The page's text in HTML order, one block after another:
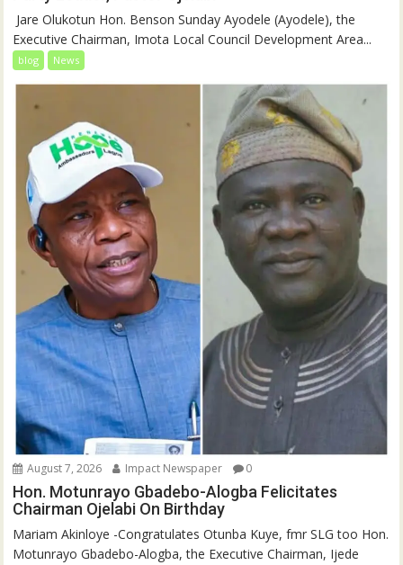
‎‎ Jare Olukotun Hon. Benson Sunday Ayodele (Ayodele), the
Executive Chairman, Imota Local Council Development Area...
blog News
August 7, 2026 Impact Newspaper 0
Hon. Motunrayo Gbadebo-Alogba Felicitates
Chairman Ojelabi On Birthday
‎‎Mariam Akinloye ‎-Congratulates Otunba Kuye, fmr SLG too Hon.
Motunrayo Gbadebo-Alogba, the Executive Chairman, Ijede